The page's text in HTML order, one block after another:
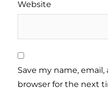
Website
Save my name,
browser for the next